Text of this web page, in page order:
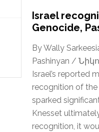
Israel
Genocide,
By Wally
Pashinyan /
Israel’s reported
recognition of the
sparked
Knesset
recognition, it